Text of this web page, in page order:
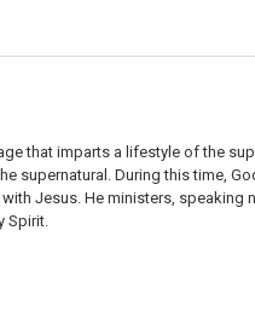
that imparts a lifestyle of the
supernatural. During this time,
Jesus. He ministers, speaking
Spirit.